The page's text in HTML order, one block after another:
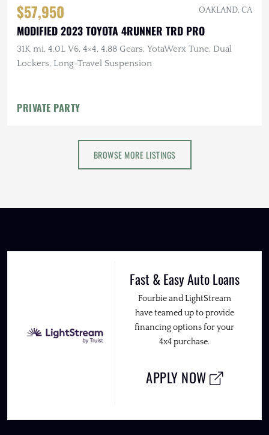
$57,950 OAKLAND, CA
MODIFIED 2023 TOYOTA 4RUNNER TRD PRO
31K mi, 4.0L V6, 4×4, 4.88 Gears, YotaWerx Tune, Dual
Lockers, Long-Travel Suspension
PRIVATE PARTY
BROWSE MORE LISTINGS
Fast & Easy Auto Loans
Fourbie and LightStream
have teamed up to provide
financing options for your
4x4 purchase.
APPLY NOW